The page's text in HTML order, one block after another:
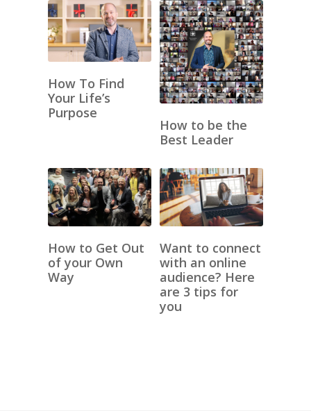
How To Find
Your Life’s
Purpose
How to be the
Best Leader
How to Get Out
of your Own
Way
Want to connect
with an online
audience? Here
are 3 tips for
you